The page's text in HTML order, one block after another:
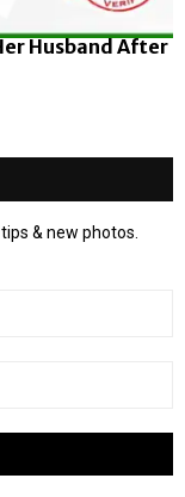
Husband After
& new photos.